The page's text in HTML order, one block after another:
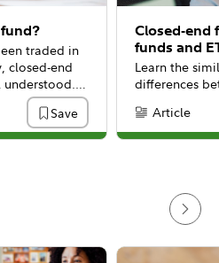
traded in
closed-end
understood. A
is that a
of traditional
traded
Save
Closed-end
funds and
Learn the
differences
Content Type:
Article